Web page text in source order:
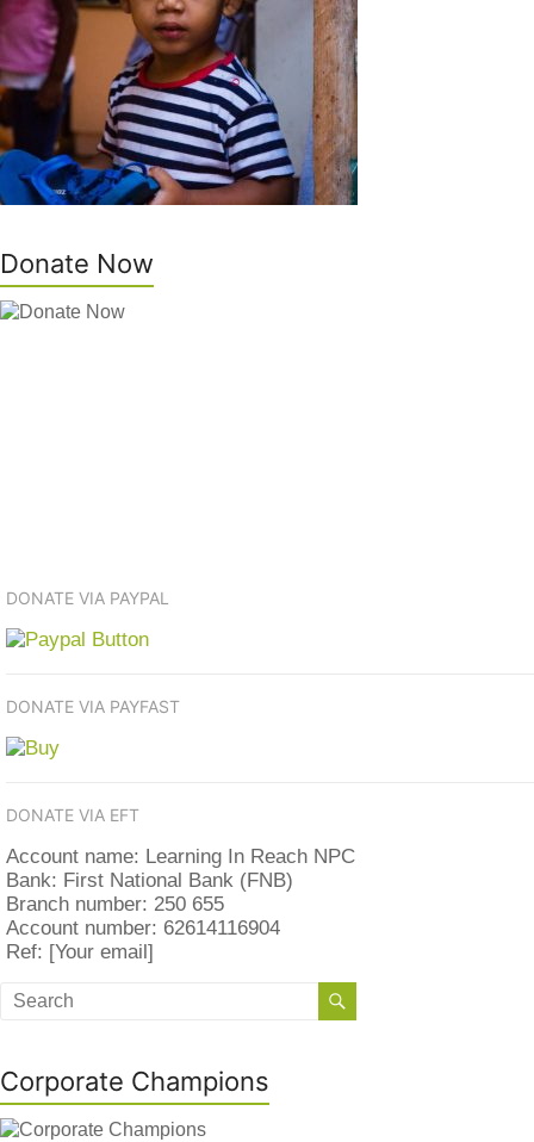
Donate Now
DONATE VIA PAYPAL
DONATE VIA PAYFAST
DONATE VIA EFT
Account name: Learning In Reach NPC
Bank: First National Bank (FNB)
Branch number: 250 655
Account number: 62614116904
Ref: [Your email]
Corporate Champions